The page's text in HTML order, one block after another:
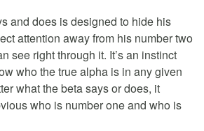
and does is designed to hide his
attention away from his number two
see right through it. It’s an instinct
who the true alpha is in any given
what the beta says or does, it
who is number one and who is